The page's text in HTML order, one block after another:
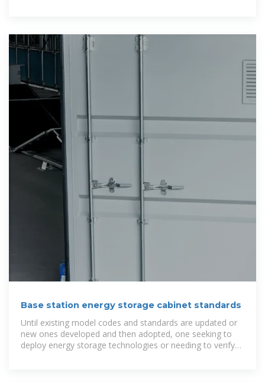
Base station energy storage cabinet standards
Until existing model codes and standards are updated or
new ones developed and then adopted, one seeking to
deploy energy storage technologies or needing to verify